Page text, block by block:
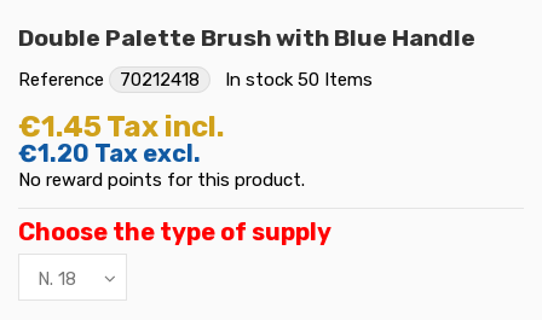
Double Palette Brush with Blue Handle
Reference 70212418 In stock 50 Items
€1.45Tax incl.
€1.20 Tax excl.
No reward points for this product.
Choose the type of supply